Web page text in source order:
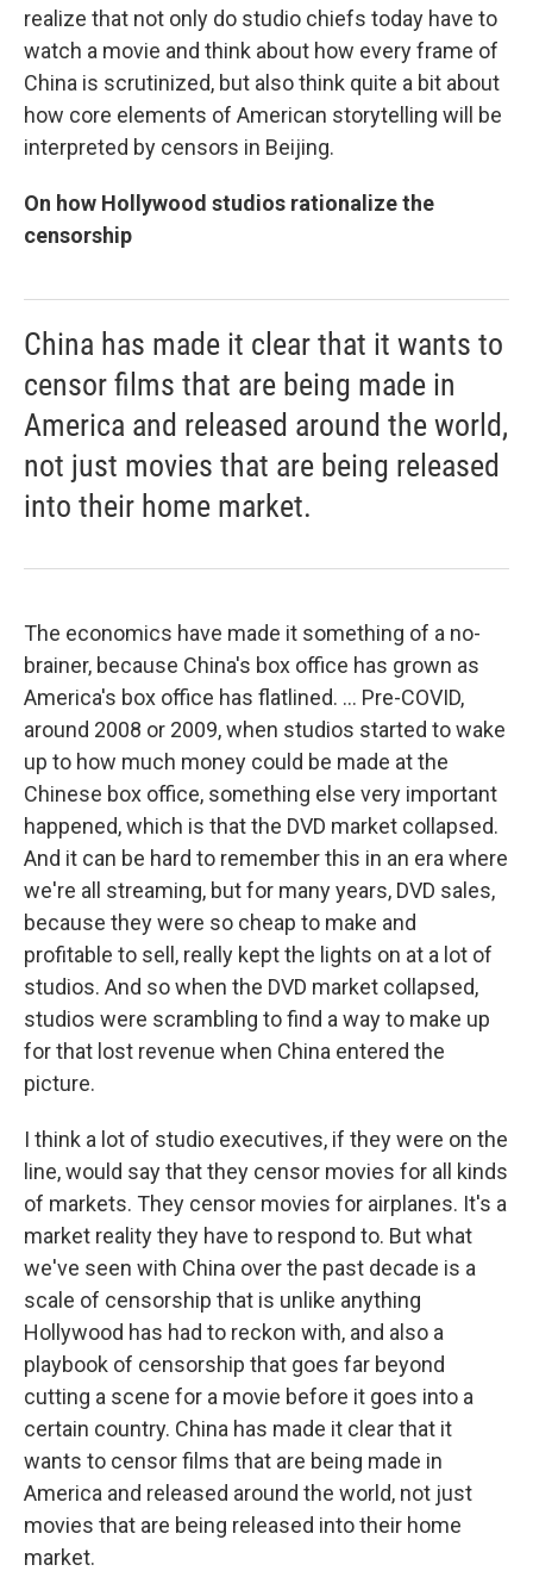
realize that not only do studio chiefs today have to
watch a movie and think about how every frame of
China is scrutinized, but also think quite a bit about
how core elements of American storytelling will be
interpreted by censors in Beijing.
On how Hollywood studios rationalize the
censorship
China has made it clear that it wants to
censor films that are being made in
America and released around the world,
not just movies that are being released
into their home market.
The economics have made it something of a no-
brainer, because China's box office has grown as
America's box office has flatlined. ... Pre-COVID,
around 2008 or 2009, when studios started to wake
up to how much money could be made at the
Chinese box office, something else very important
happened, which is that the DVD market collapsed.
And it can be hard to remember this in an era where
we're all streaming, but for many years, DVD sales,
because they were so cheap to make and
profitable to sell, really kept the lights on at a lot of
studios. And so when the DVD market collapsed,
studios were scrambling to find a way to make up
for that lost revenue when China entered the
picture.
I think a lot of studio executives, if they were on the
line, would say that they censor movies for all kinds
of markets. They censor movies for airplanes. It's a
market reality they have to respond to. But what
we've seen with China over the past decade is a
scale of censorship that is unlike anything
Hollywood has had to reckon with, and also a
playbook of censorship that goes far beyond
cutting a scene for a movie before it goes into a
certain country. China has made it clear that it
wants to censor films that are being made in
America and released around the world, not just
movies that are being released into their home
market.